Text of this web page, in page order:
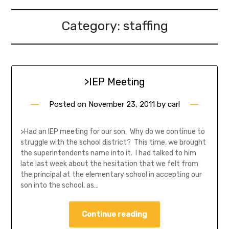
Category: staffing
>IEP Meeting
Posted on November 23, 2011 by carl
>Had an IEP meeting for our son. Why do we continue to
struggle with the school district? This time, we brought
the superintendents name into it. I had talked to him
late last week about the hesitation that we felt from
the principal at the elementary school in accepting our
son into the school, as…
Continue reading